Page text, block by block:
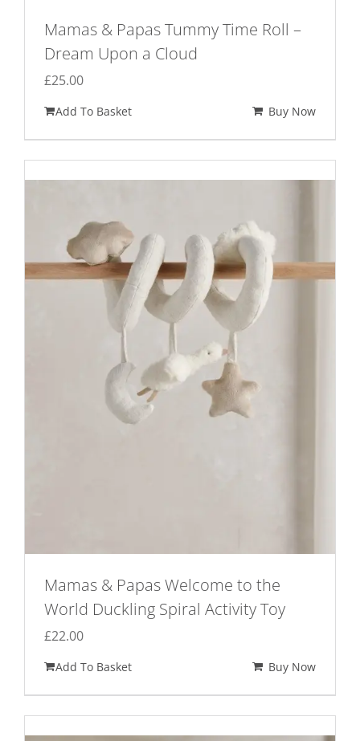
Mamas & Papas Tummy Time Roll –
Dream Upon a Cloud
£25.00
Add To Basket Buy Now
Mamas & Papas Welcome to the
World Duckling Spiral Activity Toy
£22.00
Add To Basket Buy Now